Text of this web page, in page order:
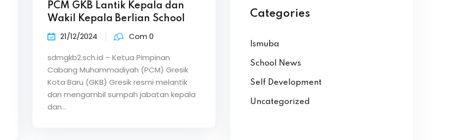
PCM GKB Lantik Kepala dan
Wakil Kepala Berlian School
21/12/2024 Com 0
sdmgkb2.sch.id – Ketua Pimpinan
Cabang Muhammadiyah (PCM) Gresik
Kota Baru (GKB) Gresik resmi melantik
dan mengambil sumpah jabatan kepala
dan…
Categories
Ismuba
School News
Self Development
Uncategorized